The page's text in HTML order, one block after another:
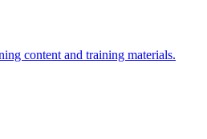
content and training materials.